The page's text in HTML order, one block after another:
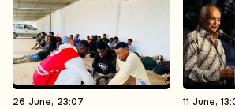
26 June, 23:07 11 June,